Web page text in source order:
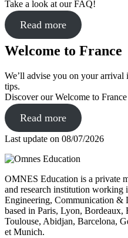
Take a look at our FAQ!
Read more
Welcome to France
We’ll advise you on your arrival
tips.
Discover our Welcome to
Read more
Last update on 08/07/2026
OMNES Education is a private
and research institution working
Engineering, Communication &
based in Paris, Lyon, Bordeaux,
Toulouse, Abidjan, Barcelona,
et Munich.